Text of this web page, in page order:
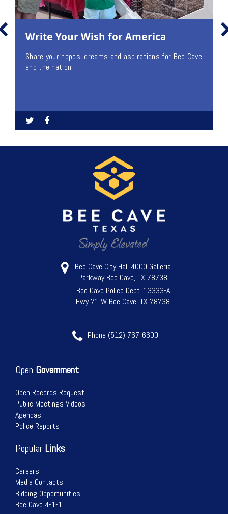
Write Your Wish for America
Share your hopes, dreams and aspirations for Bee Cave
and the nation.
Bee Cave City Hall 4000 Galleria
Parkway Bee Cave, TX 78738
Bee Cave Police Dept. 13333-A
Hwy 71 W Bee Cave, TX 78738
Phone (512) 767-6600
Open Government
Open Records Request
Public Meetings Videos
Agendas
Police Reports
Popular Links
Careers
Media Contacts
Bidding Opportunities
Bee Cave 4-1-1